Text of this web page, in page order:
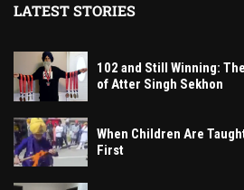
LATEST STORIES
102 and Still Winning:
of Atter Singh Sekhon
When Children Are
First